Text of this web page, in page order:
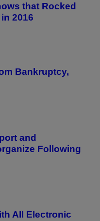
that Rocked
2016
Bankruptcy,
and
Following
All Electronic